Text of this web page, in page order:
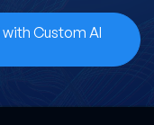
Custom AI